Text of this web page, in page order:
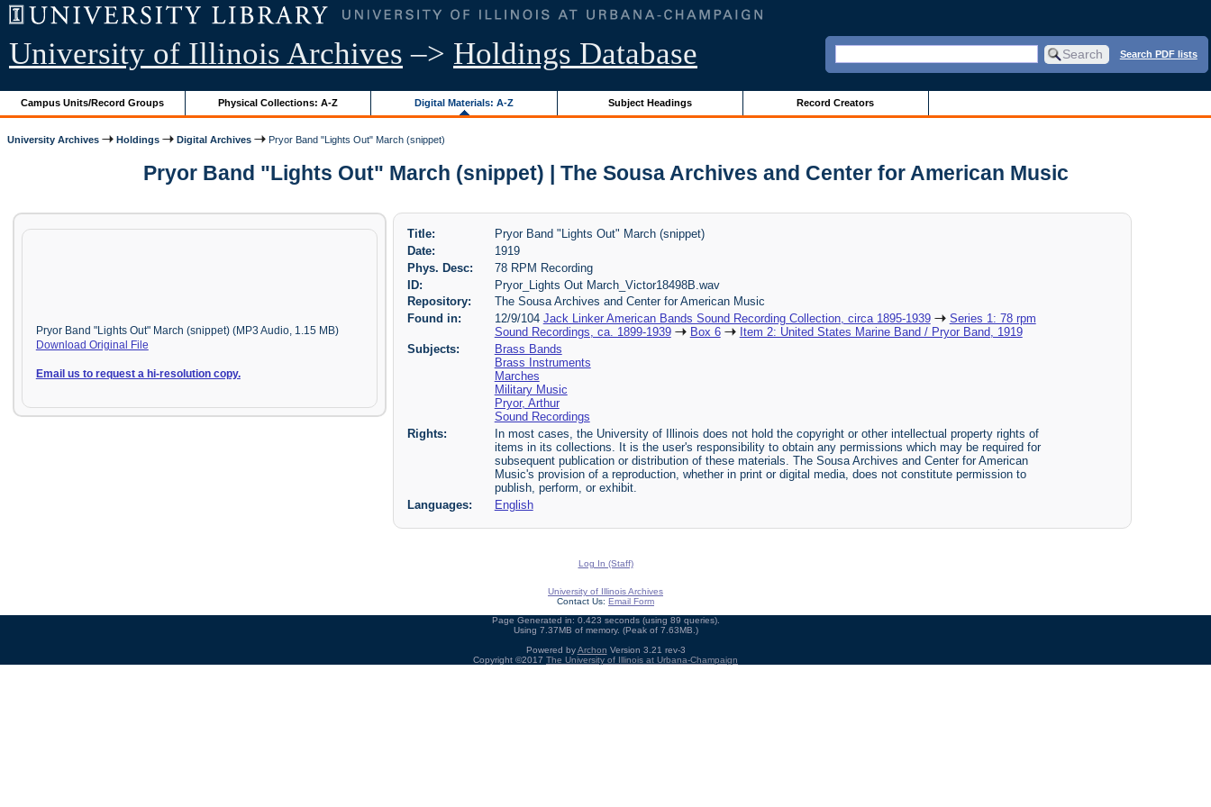
University of Illinois Archives –> Holdings Database Search PDF lists
Campus Units/Record Groups Physical Collections: A-Z Digital Materials: A-Z Subject Headings Record Creators
University Archives Holdings Digital Archives Pryor Band "Lights Out" March (snippet)
Pryor Band "Lights Out" March (snippet) | The Sousa Archives and Center for American Music
Pryor Band "Lights Out" March (snippet) (MP3 Audio, 1.15 MB)
Download Original File
Email us to request a hi-resolution copy.
Title:
Pryor Band "Lights Out" March (snippet)
Date:
1919
Phys. Desc:
78 RPM Recording
ID:
Pryor_Lights Out March_Victor18498B.wav
Repository:
The Sousa Archives and Center for American Music
Found in:
12/9/104 Jack Linker American Bands Sound Recording Collection, circa 1895-1939
Series 1: 78 rpm
Sound Recordings, ca. 1899-1939
Box 6
Item 2: United States Marine Band / Pryor Band, 1919
Subjects:
Brass Bands
Brass Instruments
Marches
Military Music
Pryor, Arthur
Sound Recordings
Rights:
In most cases, the University of Illinois does not hold the copyright or other intellectual property rights of
items in its collections. It is the user's responsibility to obtain any permissions which may be required for
subsequent publication or distribution of these materials. The Sousa Archives and Center for American
Music's provision of a reproduction, whether in print or digital media, does not constitute permission to
publish, perform, or exhibit.
Languages:
English
Log In (Staff)
University of Illinois Archives
Contact Us: Email Form
Page Generated in: 0.423 seconds (using 89 queries).
Using 7.37MB of memory. (Peak of 7.63MB.)
Powered byArchon Version 3.21 rev-3
Copyright ©2017 The University of Illinois at Urbana-Champaign